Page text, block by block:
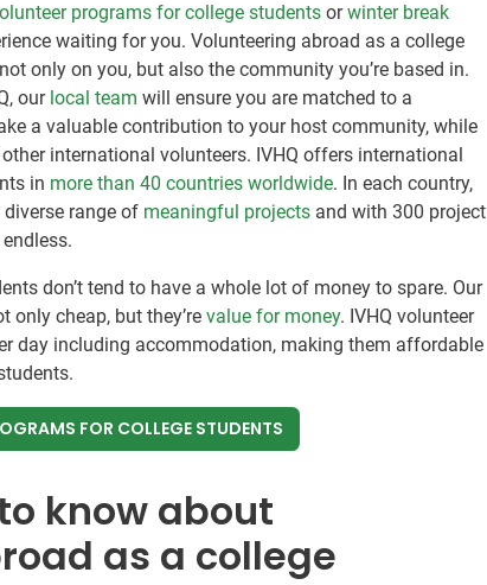
programs for college students orwinter break
waiting for you. Volunteering abroad as a college
only on you, but also the community you’re based in.
our local team will ensure you are matched to a
a valuable contribution to your host community, while
international volunteers. IVHQ offers international
in more than 40 countries worldwide. In each country,
range of meaningful projects and with 300 project
don’t tend to have a whole lot of money to spare. Our
only cheap, but they’revalue for money. IVHQ volunteer
day including accommodation, making them affordable
FOR COLLEGE STUDENTS
know about
as a college